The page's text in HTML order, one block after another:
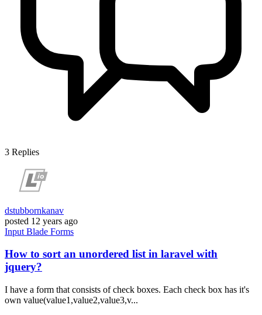
3 Replies
dstubbornkanav
posted 12 years ago
Input Blade Forms
How to sort an unordered list in laravel with
jquery?
I have a form that consists of check boxes. Each check box has it's
own value(value1,value2,value3,v...